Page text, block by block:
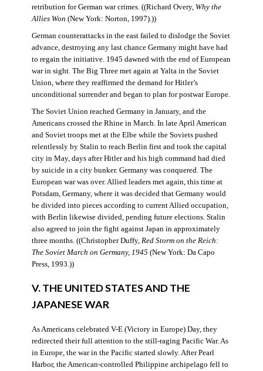
retribution for German war crimes. ((Richard Overy, Why the
Allies Won (New York: Norton, 1997).))
German counterattacks in the east failed to dislodge the Soviet
advance, destroying any last chance Germany might have had
to regain the initiative. 1945 dawned with the end of European
war in sight. The Big Three met again at Yalta in the Soviet
Union, where they reaffirmed the demand for Hitler’s
unconditional surrender and began to plan for postwar Europe.
The Soviet Union reached Germany in January, and the
Americans crossed the Rhine in March. In late April American
and Soviet troops met at the Elbe while the Soviets pushed
relentlessly by Stalin to reach Berlin first and took the capital
city in May, days after Hitler and his high command had died
by suicide in a city bunker. Germany was conquered. The
European war was over. Allied leaders met again, this time at
Potsdam, Germany, where it was decided that Germany would
be divided into pieces according to current Allied occupation,
with Berlin likewise divided, pending future elections. Stalin
also agreed to join the fight against Japan in approximately
three months. ((Christopher Duffy, Red Storm on the Reich:
The Soviet March on Germany, 1945 (New York: Da Capo
Press, 1993.))
V. THE UNITED STATES AND THE
JAPANESE WAR
As Americans celebrated V-E (Victory in Europe) Day, they
redirected their full attention to the still-raging Pacific War. As
in Europe, the war in the Pacific started slowly. After Pearl
Harbor, the American-controlled Philippine archipelago fell to